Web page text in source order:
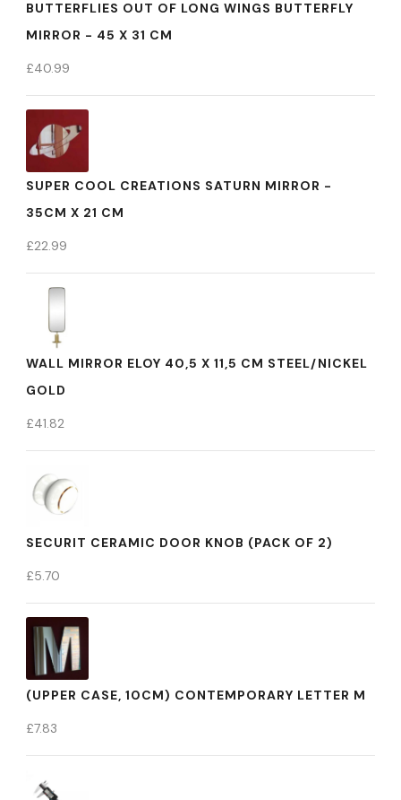
BUTTERFLIES OUT OF LONG WINGS BUTTERFLY
MIRROR - 45 X 31 CM
£40.99
SUPER COOL CREATIONS SATURN MIRROR -
35CM X 21 CM
£22.99
WALL MIRROR ELOY 40,5 X 11,5 CM STEEL/NICKEL
GOLD
£41.82
SECURIT CERAMIC DOOR KNOB (PACK OF 2)
£5.70
(UPPER CASE, 10CM) CONTEMPORARY LETTER M
£7.83